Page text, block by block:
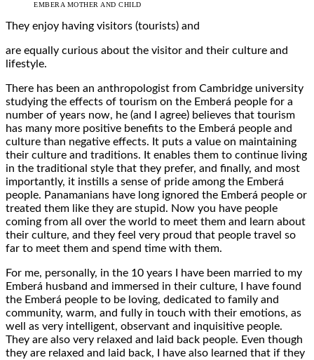
EMBERA MOTHER AND CHILD
They enjoy having visitors (tourists) and
are equally curious about the visitor and their culture and
lifestyle.
There has been an anthropologist from Cambridge university
studying the effects of tourism on the Emberá people for a
number of years now, he (and I agree) believes that tourism
has many more positive benefits to the Emberá people and
culture than negative effects. It puts a value on maintaining
their culture and traditions. It enables them to continue living
in the traditional style that they prefer, and finally, and most
importantly, it instills a sense of pride among the Emberá
people. Panamanians have long ignored the Emberá people or
treated them like they are stupid. Now you have people
coming from all over the world to meet them and learn about
their culture, and they feel very proud that people travel so
far to meet them and spend time with them.
For me, personally, in the 10 years I have been married to my
Emberá husband and immersed in their culture, I have found
the Emberá people to be loving, dedicated to family and
community, warm, and fully in touch with their emotions, as
well as very intelligent, observant and inquisitive people.
They are also very relaxed and laid back people. Even though
they are relaxed and laid back, I have also learned that if they